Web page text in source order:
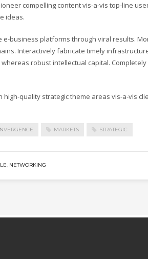
compelling content vis-a-vis top-line
ideas.
e-business platforms through viral results.
Interactively fabricate timely
robust intellectual capital.
high-quality strategic theme areas vis-a-vis
MARKETS STRATEGIC
, NETWORKING